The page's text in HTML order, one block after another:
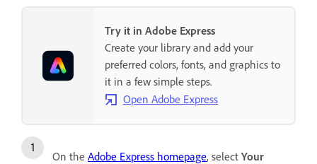
Try it in Adobe Express
Create your library and add your
preferred colors, fonts, and graphics to
it in a few simple steps.
Open Adobe Express
On the Adobe Express homepage, select Your